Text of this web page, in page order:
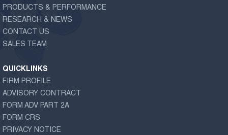
PRODUCTS & PERFORMANCE
RESEARCH & NEWS
CONTACT US
SALES TEAM
QUICKLINKS
FIRM PROFILE
ADVISORY CONTRACT
FORM ADV PART 2A
FORM CRS
PRIVACY NOTICE